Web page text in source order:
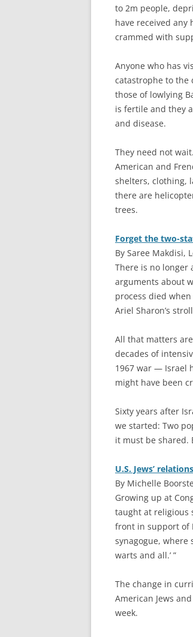
to 2m people,
have received any
crammed with
Anyone who has
catastrophe to the
those of lowlying
is fertile and they
and disease.
They need not
American and
shelters, clothing,
there are
trees.
Forget the two-
By Saree Makdisi,
There is no longer
arguments about
process died
Ariel Sharon’s
All that matters
decades of
1967 war — Israel
might have been
Sixty years after
we started: Two
it must be shared.
U.S. Jews’
By Michelle
Growing up at
taught at religious
front in support of
synagogue, where
warts and all.’ ”
The change in
American Jews
week.